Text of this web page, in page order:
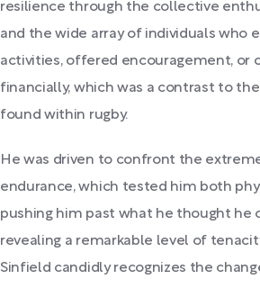
resilience through the collective
and the wide array of individuals who
activities, offered encouragement, or
financially, which was a contrast to
found within rugby.
He was driven to confront the
endurance, which tested him both
pushing him past what he thought he
revealing a remarkable level of
Sinfield candidly recognizes the